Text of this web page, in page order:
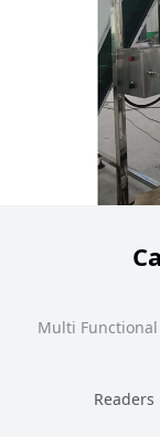
Multi